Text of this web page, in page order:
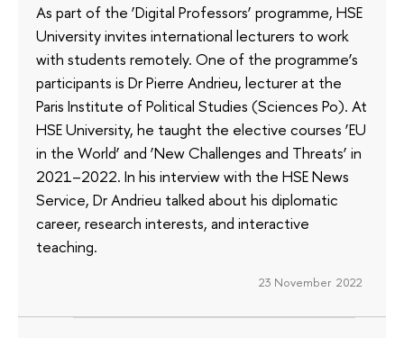
As part of the ‘Digital Professors’ programme, HSE
University invites international lecturers to work
with students remotely. One of the programme’s
participants is Dr Pierre Andrieu, lecturer at the
Paris Institute of Political Studies (Sciences Po). At
HSE University, he taught the elective courses ‘EU
in the World’ and ‘New Challenges and Threats’ in
2021–2022. In his interview with the HSE News
Service, Dr Andrieu talked about his diplomatic
career, research interests, and interactive
teaching.
23 November 2022